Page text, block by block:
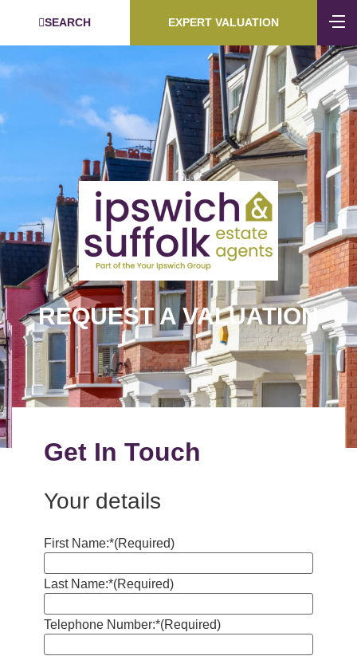
SEARCH EXPERT VALUATION
REQUEST A VALUATION
Get In Touch
Your details
First Name:*(Required)
Last Name:*(Required)
Telephone Number:*(Required)